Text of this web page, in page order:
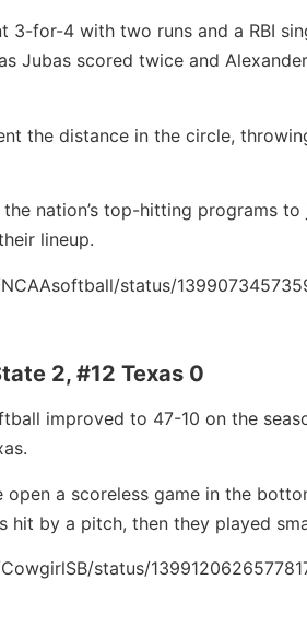
3-for-4 with two runs and a RBI
Jubas scored twice and
the distance in the circle,
nation’s top-hitting programs
lineup.
status/
2, #12 Texas 0
improved to 47-10 on the
open a scoreless game in the
hit by a pitch, then they played
status/